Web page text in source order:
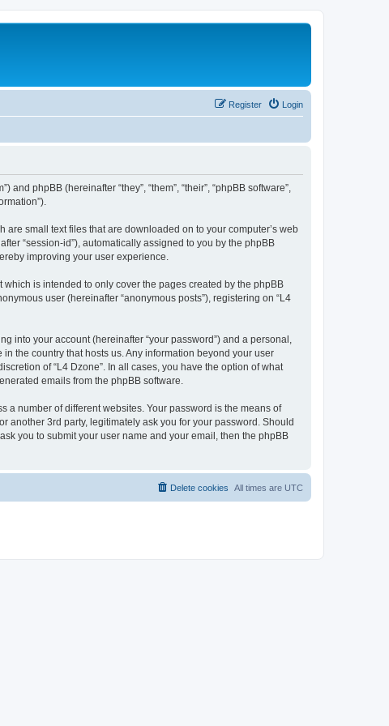
Login
Register
phpBB (hereinafter “they”, “them”, “their”, “phpBB software”,
small text files that are downloaded on to your computer’s web
“session-id”), automatically assigned to you by the phpBB
improving your user experience.
is intended to only cover the pages created by the phpBB
user (hereinafter “anonymous posts”), registering on “L4
into your account (hereinafter “your password”) and a personal,
the country that hosts us. Any information beyond your user
of “L4 Dzone”. In all cases, you have the option of what
emails from the phpBB software.
a number of different websites. Your password is the means of
another 3rd party, legitimately ask you for your password. Should
you to submit your user name and your email, then the phpBB
All times are UTC
Delete cookies